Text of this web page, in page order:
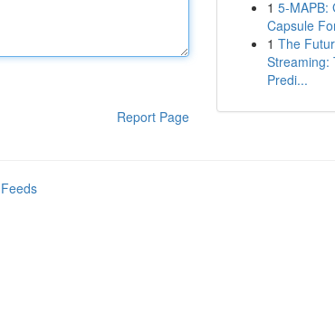
Report Page
1 5-MAPB:
Capsule
1 The
Streaming:
Predi...